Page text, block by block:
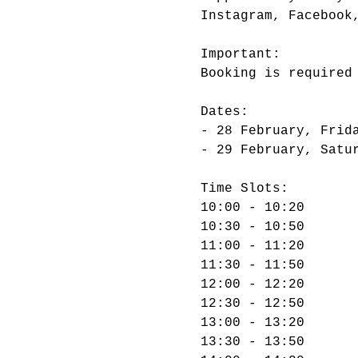
Important:
Dates:
- 28 February,
Time Slots:
10:00 - 10:20
10:30 - 10:50
11:00 - 11:20
11:30 - 11:50
12:00 - 12:20
12:30 - 12:50
13:00 - 13:20
13:30 - 13:50